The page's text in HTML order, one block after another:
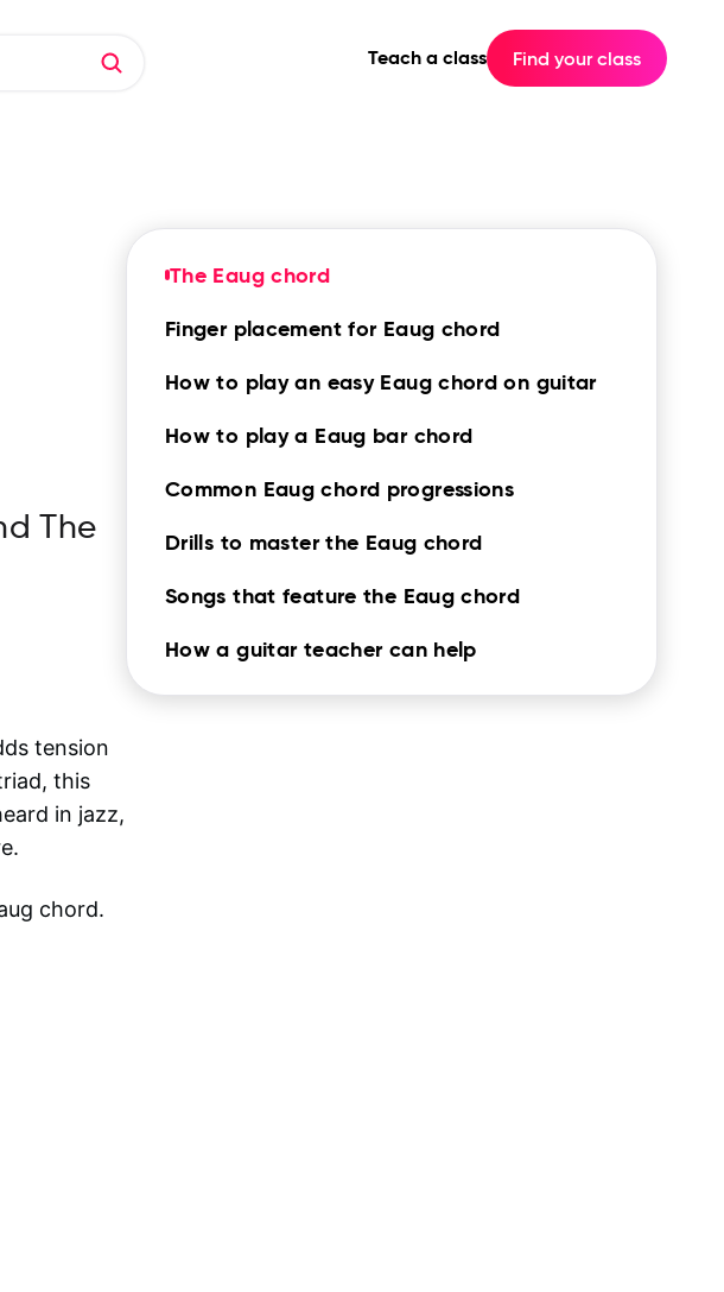
Teach a class Find your class
The Eaug chord
Finger placement for Eaug chord
How to play an easy Eaug chord on guitar
How to play a Eaug bar chord
Common Eaug chord progressions
Drills to master the Eaug chord
Songs that feature the Eaug chord
How a guitar teacher can help
The
tension
this
in jazz,
chord.